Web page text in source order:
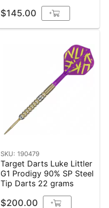
$145.00 +
SKU: 190479
Target Darts Luke Littler
G1 Prodigy 90% SP Steel
Tip Darts 22 grams
$200.00 +